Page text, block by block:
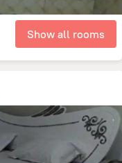
Show all rooms